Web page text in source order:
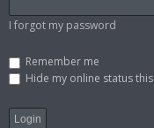
I forgot my password
Remember me
Hide my online status